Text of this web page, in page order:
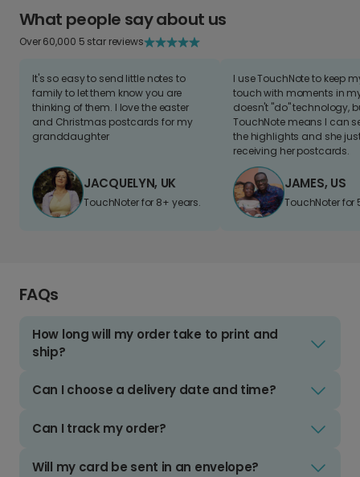
What people say about us
Over 60,000 5 star reviews
It's so easy to send little notes to
family to let them know you are
thinking of them. I love the easter
and Christmas postcards for my
granddaughter
JACQUELYN, UK
TouchNoter for 8+ years.
I use TouchNote to keep
touch with moments in
doesn't "do" technology,
TouchNote means I can
the highlights and she
receiving her postcards.
JAMES, US
TouchNoter for
FAQs
How long will my order take to print and
ship?
Can I choose a delivery date and time?
Can I track my order?
Will my card be sent in an envelope?